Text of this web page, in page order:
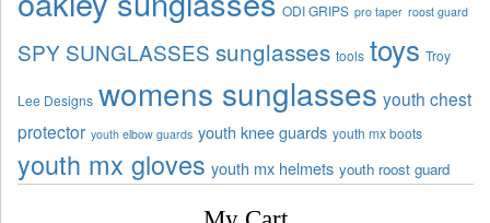
ODI GRIPS pro taper roost guard
SPY SUNGLASSES sunglasses tools toys Troy
Lee Designs womens sunglasses youth chest
protector youth elbow guards youth knee guards youth mx boots
youth mx gloves youth mx helmets youth roost guard